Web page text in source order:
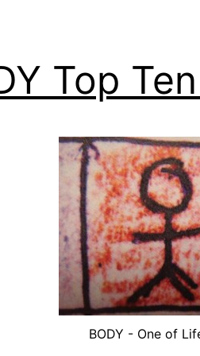
Top
BODY - One of